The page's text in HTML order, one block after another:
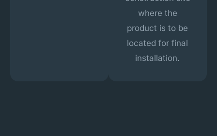
where the
product is to be
located for final
installation.